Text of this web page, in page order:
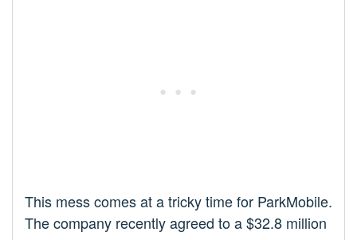
This mess comes at a tricky time for ParkMobile.
The company recently agreed to a $32.8 million